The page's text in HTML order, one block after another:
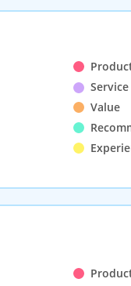
Service
Value